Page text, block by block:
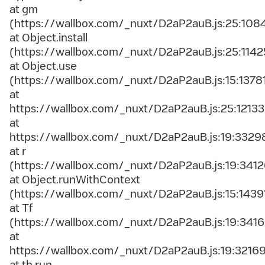
at gm
(https://wallbox.com/_nuxt/
at Object.install
(https://wallbox.com/_nuxt/
at Object.use
(https://wallbox.com/_nuxt/
at
https://wallbox.com/_nuxt/D2aP2auB.js:25:12133
at
https://wallbox.com/_nuxt/
at r
(https://wallbox.com/_nuxt/
at Object.runWithContext
(https://wallbox.com/_nuxt/
at Tf
(https://wallbox.com/_nuxt/
at
https://wallbox.com/_nuxt/